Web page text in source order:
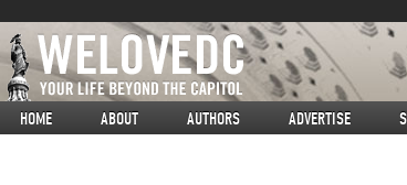
HOME ABOUT AUTHORS ADVERTISE